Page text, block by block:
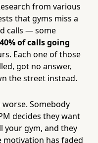
from various
that gyms miss a
calls — some
of calls going
Each one of those
got no answer,
the street instead.
Somebody
decides they want
your gym, and they
motivation has faded